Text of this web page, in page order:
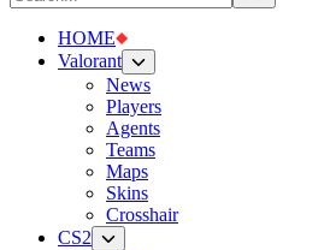
HOME
Valorant
News
Players
Agents
Teams
Maps
Skins
Crosshair
CS2